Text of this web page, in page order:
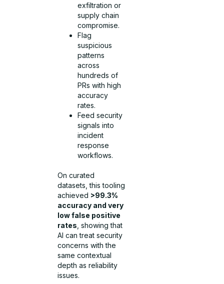
exfiltration or
supply chain
compromise.
Flag
suspicious
patterns
across
hundreds of
PRs with high
accuracy
rates.
Feed security
signals into
incident
response
workflows.
On curated
datasets, this tooling
achieved >99.3%
accuracy and very
low false positive
rates , showing that
AI can treat security
concerns with the
same contextual
depth as reliability
issues.